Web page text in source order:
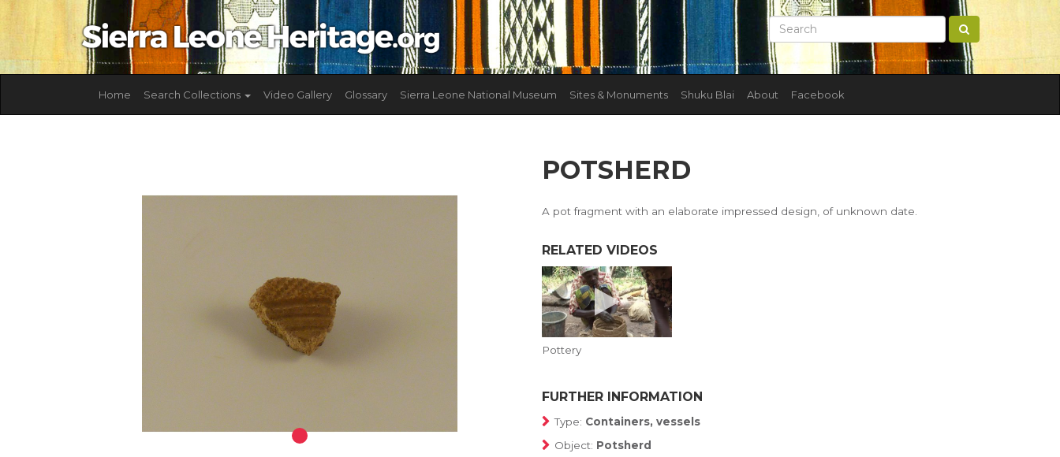
Home Search Collections Video Gallery Glossary Sierra Leone National Museum Sites & Monuments Shuku Blai About Facebook
POTSHERD
A pot fragment with an elaborate impressed design, of unknown date.
RELATED VIDEOS
Pottery
FURTHER INFORMATION
Type: Containers, vessels
Object: Potsherd